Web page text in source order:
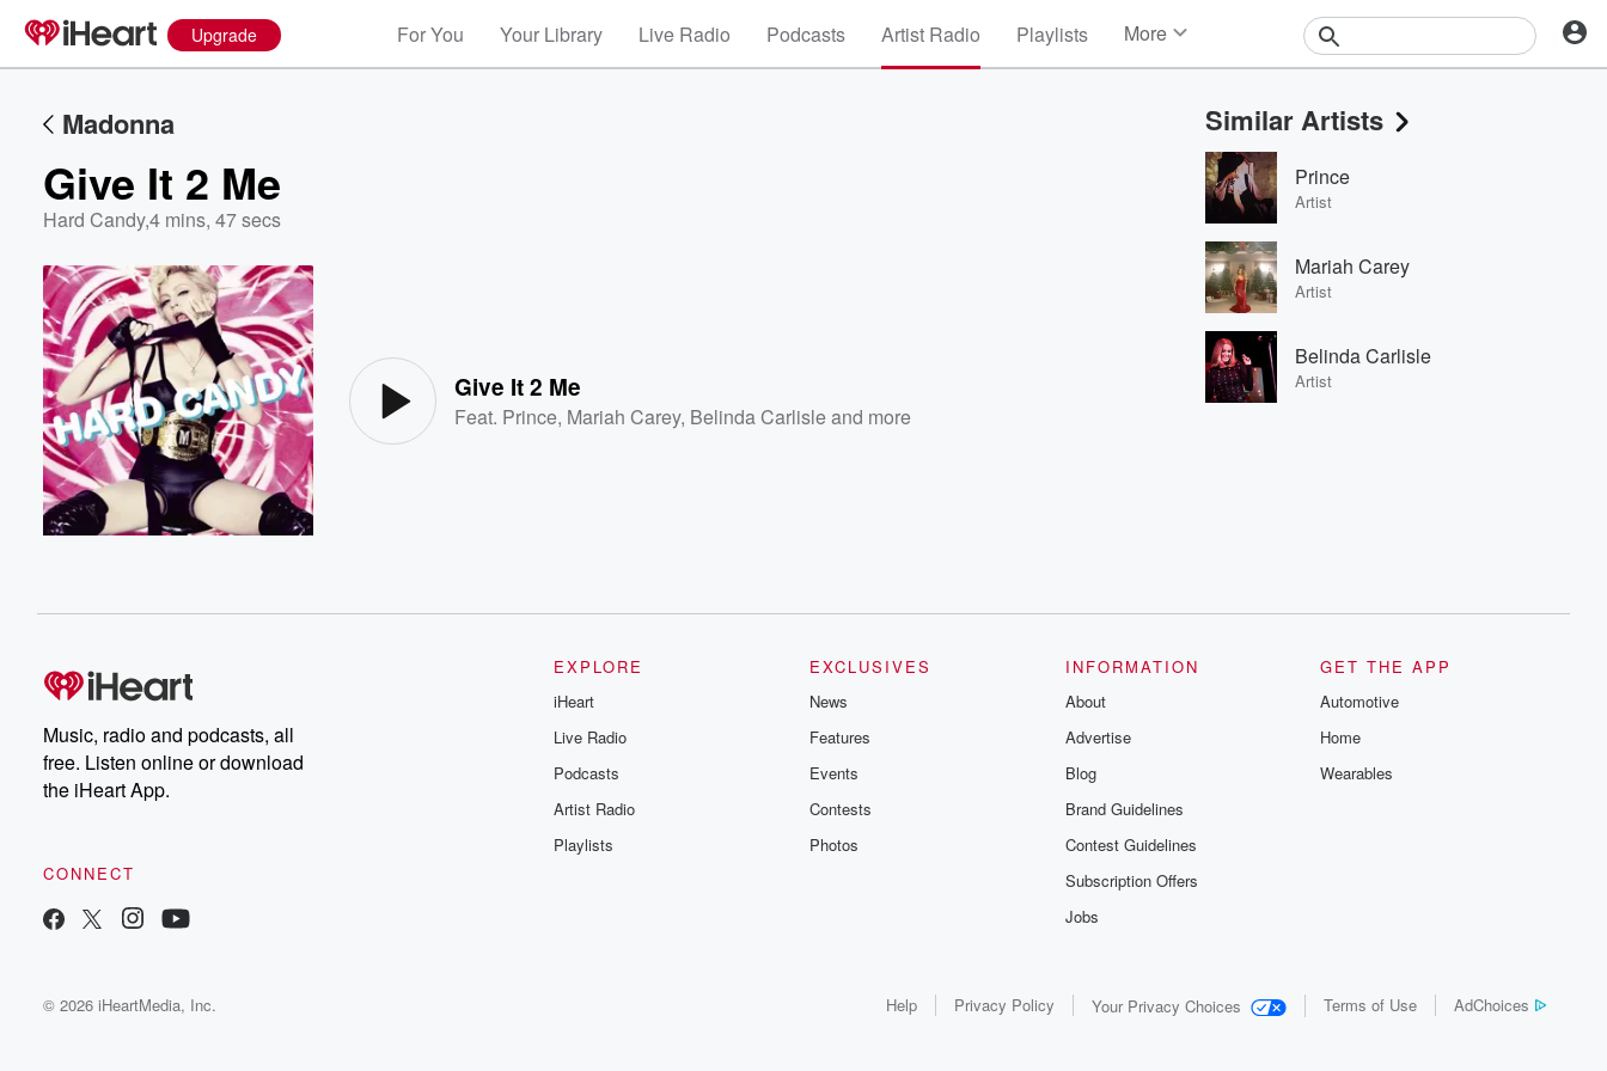
Upgrade For You Your Library Live Radio Podcasts Artist Radio Playlists More
Events
Contests
Photos
Madonna
Give It 2 Me
Hard Candy,4 mins, 47 secs
Give It 2 Me
Feat. Prince, Mariah Carey, Belinda Carlisleand more
Similar Artists
Prince
Artist
Mariah Carey
Artist
Belinda Carlisle
Artist
Music, radio and podcasts, all
free. Listen online or download
the iHeart App.
CONNECT
EXPLORE
iHeart
Live Radio
Podcasts
Artist Radio
Playlists
EXCLUSIVES
News
Features
Events
Contests
Photos
INFORMATION
About
Advertise
Blog
Brand Guidelines
Contest Guidelines
Subscription Offers
Jobs
GET THE APP
Automotive
Home
Wearables
© 2026 iHeartMedia, Inc. Help Privacy Policy Your Privacy Choices Terms of Use AdChoices